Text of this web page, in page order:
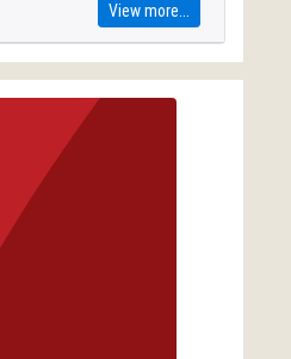
View more...